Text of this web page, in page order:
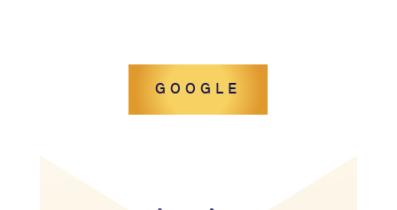
GOOGLE